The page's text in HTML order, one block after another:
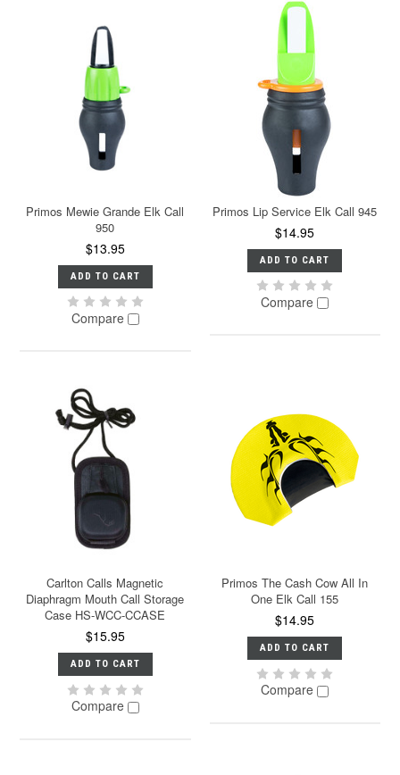
Primos Mewie Grande Elk Call
950
$13.95
ADD TO CART
Compare
Primos Lip Service Elk Call 945
$14.95
ADD TO CART
Compare
Carlton Calls Magnetic
Diaphragm Mouth Call Storage
Case HS-WCC-CCASE
$15.95
ADD TO CART
Compare
Primos The Cash Cow All In
One Elk Call 155
$14.95
ADD TO CART
Compare